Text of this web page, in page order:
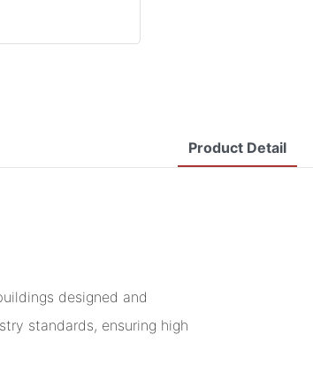
Product Detail
designed and
standards, ensuring high